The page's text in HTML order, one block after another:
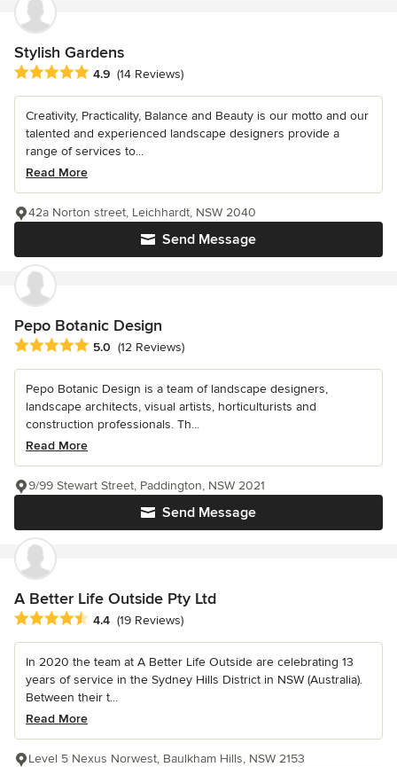
Stylish Gardens
Average rating: 4.9 out of 5 stars
4.9 (14 Reviews)
Creativity, Practicality, Balance and Beauty is our motto and our
talented and experienced landscape designers provide a
range of services to...
Read More
Send Message
42a Norton street, Leichhardt, NSW 2040
Pepo Botanic Design
Average rating: 5 out of 5 stars
5.0 (12 Reviews)
Pepo Botanic Design is a team of landscape designers,
landscape architects, visual artists, horticulturists and
construction professionals. Th...
Read More
Send Message
9/99 Stewart Street, Paddington, NSW 2021
A Better Life Outside Pty Ltd
Average rating: 4.4 out of 5 stars
4.4 (19 Reviews)
In 2020 the team at A Better Life Outside are celebrating 13
years of service in the Sydney Hills District in NSW (Australia).
Between their t...
Read More
Level 5 Nexus Norwest, Baulkham Hills, NSW 2153